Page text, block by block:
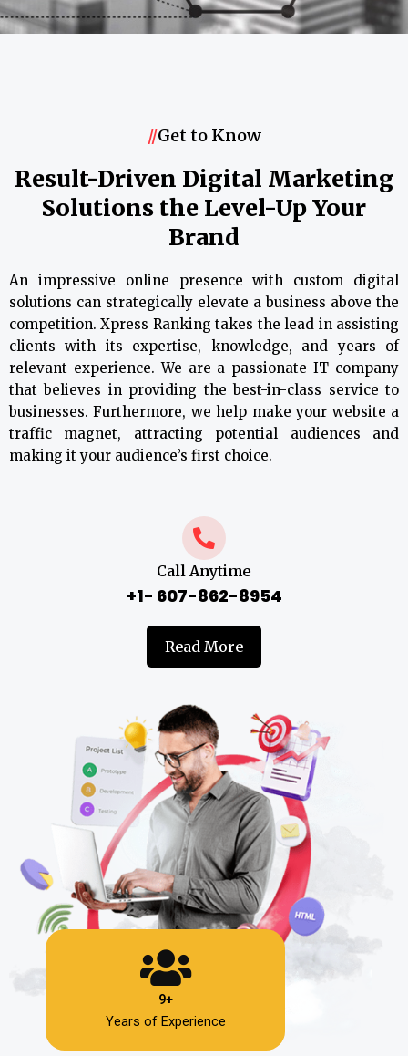
//Get to Know
Result-Driven Digital Marketing
Solutions the Level-Up Your
Brand
An impressive online presence with custom digital
solutions can strategically elevate a business above the
competition. Xpress Ranking takes the lead in assisting
clients with its expertise, knowledge, and years of
relevant experience. We are a passionate IT company
that believes in providing the best-in-class service to
businesses. Furthermore, we help make your website a
traffic magnet, attracting potential audiences and
making it your audience’s first choice.
Call Anytime
+1- 607-862-8954
Read More
9+
Years of Experience